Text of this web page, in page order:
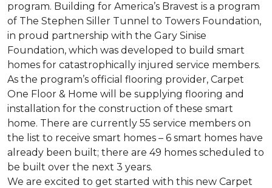
program. Building for America’s Bravest is a program
of The Stephen Siller Tunnel to Towers Foundation,
in proud partnership with the Gary Sinise
Foundation, which was developed to build smart
homes for catastrophically injured service members.
As the program’s official flooring provider, Carpet
One Floor & Home will be supplying flooring and
installation for the construction of these smart
home. There are currently 55 service members on
the list to receive smart homes – 6 smart homes have
already been built; there are 49 homes scheduled to
be built over the next 3 years.
We are excited to get started with this new Carpet